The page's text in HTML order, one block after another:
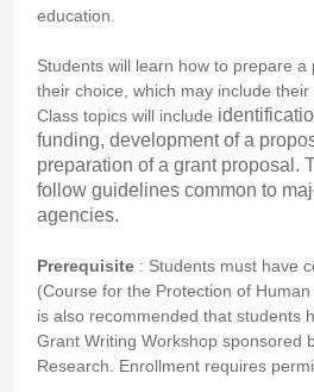
education.
Students will learn how to prepare
their choice, which may include their
Class topics will include
funding, development of a
preparation of a grant proposal.
follow guidelines common to
agencies.
Prerequisite : Students must have
(Course for the Protection of
is also recommended that students
Grant Writing Workshop sponsored
Research. Enrollment requires